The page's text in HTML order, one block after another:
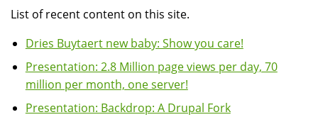
List of recent content on this site.
Dries Buytaert new baby: Show you care!
Presentation: 2.8 Million page views per day, 70
million per month, one server!
Presentation: Backdrop: A Drupal Fork